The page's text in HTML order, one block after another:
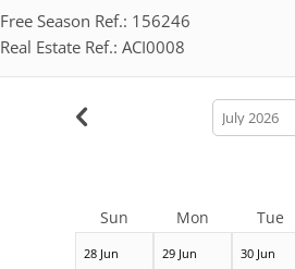
Free Season Ref.: 156246
Real Estate Ref.: ACI0008
calendar-
month
28 Jun 29 Jun 30 Jun
Sun Mon Tue